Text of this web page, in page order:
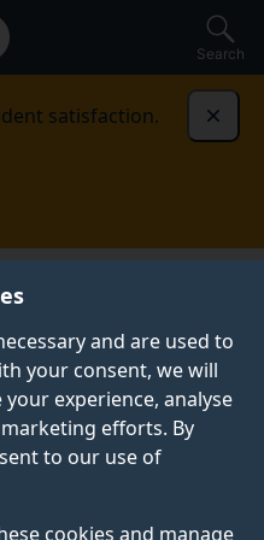
and are used to
your consent, we will
experience, analyse
efforts. By
to our use of
cookies and manage
Search
satisfaction.
to study